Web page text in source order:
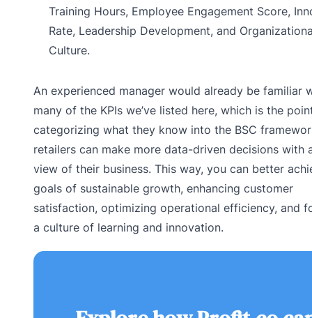
Training Hours, Employee Engagement Score,
Rate, Leadership Development, and
Culture.
An experienced manager would already be familiar
many of the KPIs we’ve listed here, which is the
categorizing what they know into the BSC
retailers can make more data-driven decisions with
view of their business. This way, you can better
goals of sustainable growth, enhancing customer
satisfaction, optimizing operational efficiency, and
a culture of learning and innovation.